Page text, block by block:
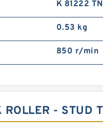
K 81222 TN
0.53 kg
850 r/min
- STUD